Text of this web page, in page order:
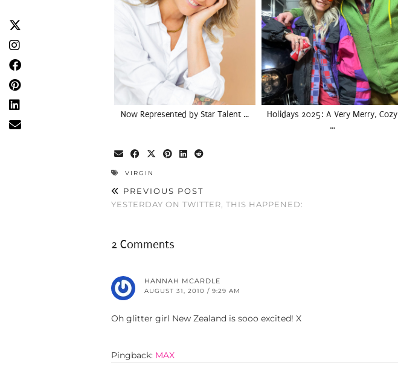
Now Represented by Star Talent …
Holidays 2025: A Very Merry, Cozy
…
VIRGIN
PREVIOUS POST
YESTERDAY ON TWITTER, THIS HAPPENED:
2 Comments
HANNAH MCARDLE
AUGUST 31, 2010 / 9:29 AM
Oh glitter girl New Zealand is sooo excited! X
Pingback: MAX